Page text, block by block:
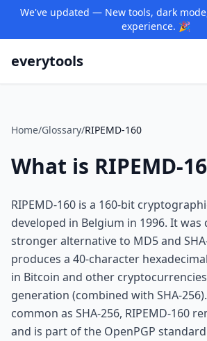
We've updated — New tools, dark
experience. 🎉
everytools
Home/Glossary/RIPEMD-160
What is RIPEMD-
RIPEMD-160 is a 160-bit
developed in Belgium in 1996. It was
stronger alternative to MD5 and
produces a 40-character
in Bitcoin and other
generation (combined with SHA-
common as SHA-256, RIPEMD-160
and is part of the OpenPGP